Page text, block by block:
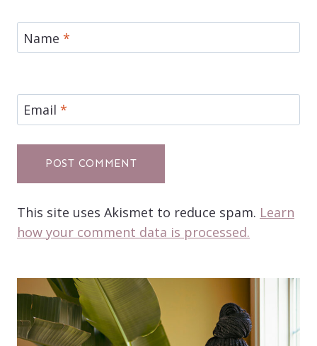
Name *
Email *
This site uses Akismet to reduce spam. Learn
how your comment data is processed.